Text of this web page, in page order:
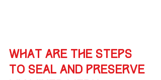
What are the steps
to seal and preserve